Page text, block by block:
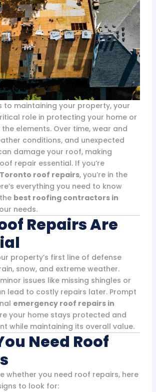
to maintaining your property, your
role in protecting your home or
elements. Over time, wear and
conditions, and unexpected
damage your roof, making
repair essential. If you’re
Toronto roof repairs, you’re in the
everything you need to know
best roofing contractors in
needs.
Repairs Are
property’s first line of defense
snow, and extreme weather.
issues like missing shingles or
lead to costly repairs later. Prompt
emergency roof repairs in
your home stays protected and
while maintaining its overall value.
Need Roof
whether you need roof repairs, here
to look for: